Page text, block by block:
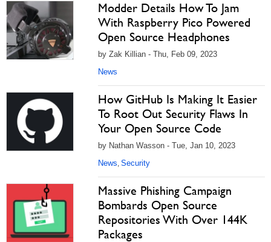
Modder Details How To Jam
With Raspberry Pico Powered
Open Source Headphones
by Zak Killian - Thu, Feb 09, 2023
News
How GitHub Is Making It Easier
To Root Out Security Flaws In
Your Open Source Code
by Nathan Wasson - Tue, Jan 10, 2023
News, Security
Massive Phishing Campaign
Bombards Open Source
Repositories With Over 144K
Packages